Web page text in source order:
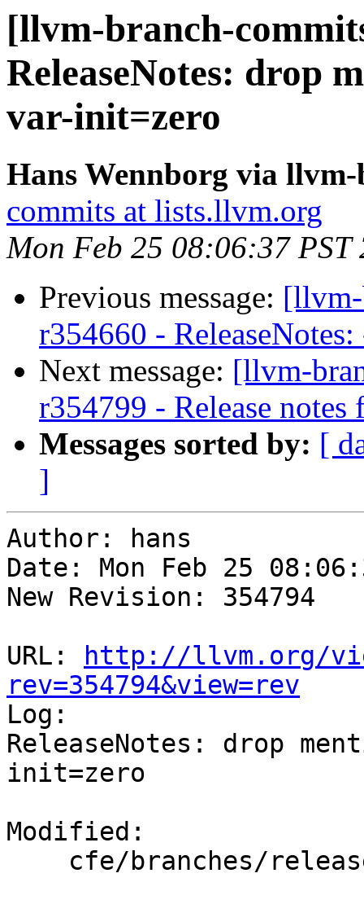
[llvm-branch-
ReleaseNotes: drop
var-init=zero
Hans Wennborg via
commits at lists.llvm.org
Mon Feb 25 08:06:37 PST
Previous message: [llvm-
r354660 -
Next message: [llvm-
r354799 - Release notes
Messages sorted by: [
]
Author: hans
Date: Mon Feb 25
New Revision: 354794
URL:
http://llvm.org/
rev=354794&view=rev
Log:
ReleaseNotes: drop
init=zero
Modified: